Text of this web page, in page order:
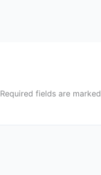
Required fields are marked